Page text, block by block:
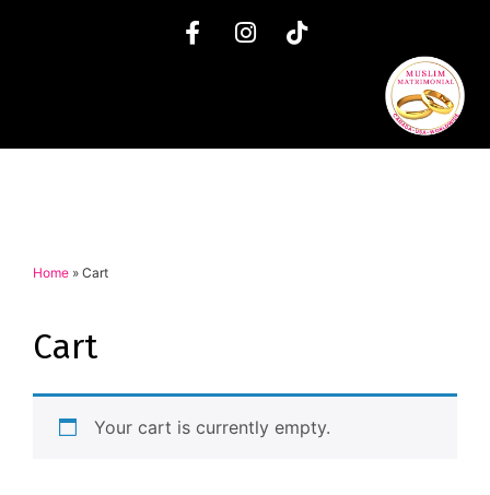
Home » Cart
Cart
Your cart is currently empty.